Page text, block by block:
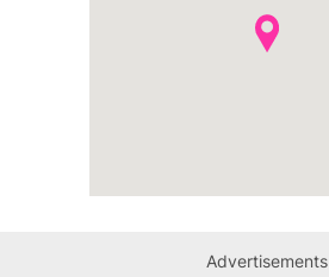
Advertisements